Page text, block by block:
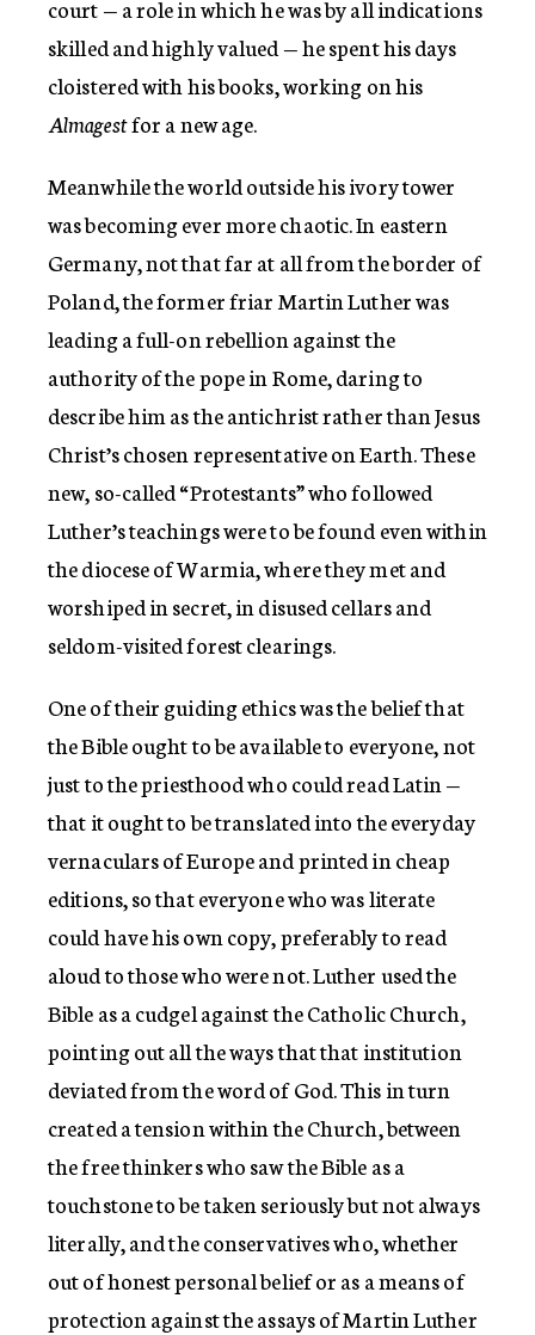
court — a role in which he was by all indications
skilled and highly valued — he spent his days
cloistered with his books, working on his
Almagestfor a new age.
Meanwhile the world outside his ivory tower
was becoming ever more chaotic. In eastern
Germany, not that far at all from the border of
Poland, the former friar Martin Luther was
leading a full-on rebellion against the
authority of the pope in Rome, daring to
describe him as the antichrist rather than Jesus
Christ’s chosen representative on Earth. These
new, so-called “Protestants” who followed
Luther’s teachings were to be found even within
the diocese of Warmia, where they met and
worshiped in secret, in disused cellars and
seldom-visited forest clearings.
One of their guiding ethics was the belief that
the Bible ought to be available to everyone, not
just to the priesthood who could read Latin —
that it ought to be translated into the everyday
vernaculars of Europe and printed in cheap
editions, so that everyone who was literate
could have his own copy, preferably to read
aloud to those who were not. Luther used the
Bible as a cudgel against the Catholic Church,
pointing out all the ways that that institution
deviated from the word of God. This in turn
created a tension within the Church, between
the free thinkers who saw the Bible as a
touchstone to be taken seriously but not always
literally, and the conservatives who, whether
out of honest personal belief or as a means of
protection against the assays of Martin Luther